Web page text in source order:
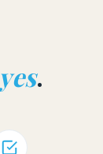
yes.